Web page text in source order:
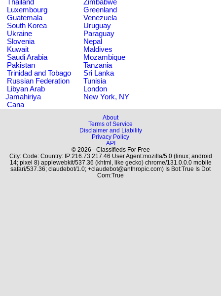
Thailand
Zimbabwe
Luxembourg
Greenland
Guatemala
Venezuela
South Korea
Uruguay
Ukraine
Paraguay
Slovenia
Nepal
Kuwait
Maldives
Saudi Arabia
Mozambique
Pakistan
Tanzania
Trinidad and Tobago
Sri Lanka
Russian Federation
Tunisia
Libyan Arab
Jamahiriya
London
New York, NY
Cana
About
Terms of Service
Disclaimer and Liability
Privacy Policy
API
© 2026 - Classifieds For Free
City: Code: Country: IP:216.73.217.46 User Agent:mozilla/5.0 (linux; android
14; pixel 8) applewebkit/537.36 (khtml, like gecko) chrome/131.0.0.0 mobile
safari/537.36; claudebot/1.0; +claudebot@anthropic.com) Is Bot:True Is Dot
Com:True